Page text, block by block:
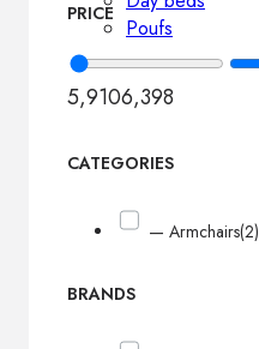
Poufs
PRICE
5,9106,398
CATEGORIES
— Armchairs(2)
BRANDS